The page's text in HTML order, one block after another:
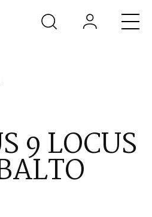
9 LOCUS